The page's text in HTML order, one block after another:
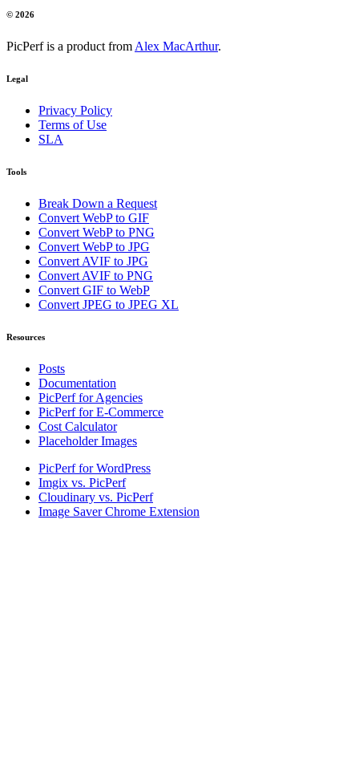
© 2026
PicPerf is a product from Alex MacArthur.
Legal
Privacy Policy
Terms of Use
SLA
Tools
Break Down a Request
Convert WebP to GIF
Convert WebP to PNG
Convert WebP to JPG
Convert AVIF to JPG
Convert AVIF to PNG
Convert GIF to WebP
Convert JPEG to JPEG XL
Resources
Posts
Documentation
PicPerf for Agencies
PicPerf for E-Commerce
Cost Calculator
Placeholder Images
PicPerf for WordPress
Imgix vs. PicPerf
Cloudinary vs. PicPerf
Image Saver Chrome Extension